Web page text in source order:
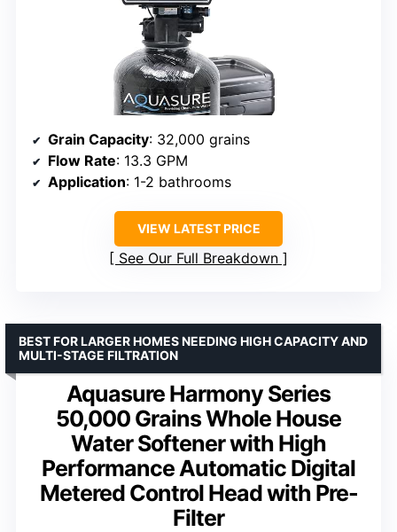
Grain Capacity: 32,000 grains
Flow Rate: 13.3 GPM
Application: 1-2 bathrooms
VIEW LATEST PRICE
See Our Full Breakdown
Aquasure Harmony Series
50,000 Grains Whole House
Water Softener with High
Performance Automatic Digital
Metered Control Head with Pre-
Filter
BEST FOR LARGER HOMES NEEDING HIGH CAPACITY AND
MULTI-STAGE FILTRATION